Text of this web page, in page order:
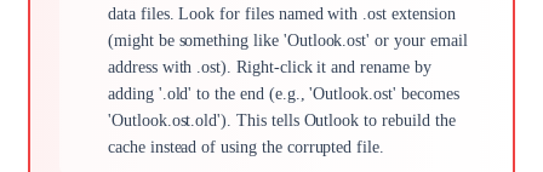
data files. Look for files named with .ost extension
(might be something like 'Outlook.ost' or your email
address with .ost). Right-click it and rename by
adding '.old' to the end (e.g., 'Outlook.ost' becomes
'Outlook.ost.old'). This tells Outlook to rebuild the
cache instead of using the corrupted file.